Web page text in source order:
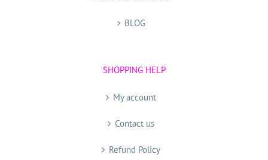
BLOG
SHOPPING HELP
My account
Contact us
Refund Policy